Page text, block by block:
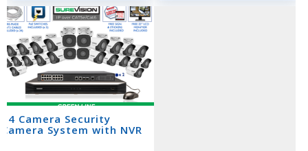
24 Camera Security
Camera System with NVR